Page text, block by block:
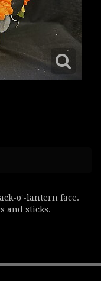
o'-lantern face.
and sticks.